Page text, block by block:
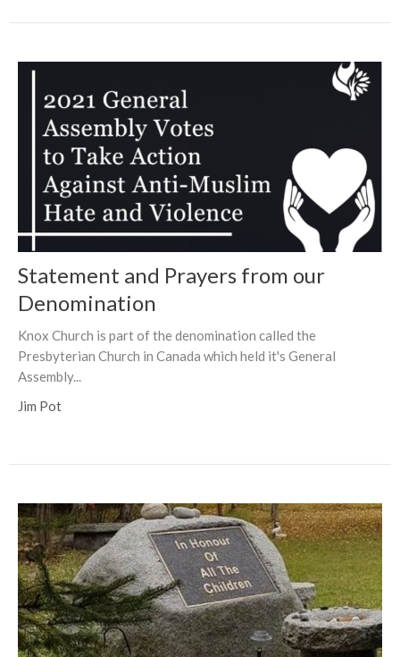
Statement and Prayers from our
Denomination
Knox Church is part of the denomination called the
Presbyterian Church in Canada which held it's General
Assembly...
Jim Pot